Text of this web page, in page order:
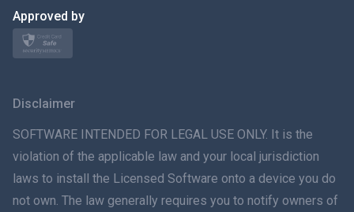
日本
ภาษาไทย
简体中文
Dansk
Approved by
Disclaimer
SOFTWARE INTENDED FOR LEGAL USE ONLY. It is the
violation of the applicable law and your local jurisdiction
laws to install the Licensed Software onto a device you do
not own. The law generally requires you to notify owners of